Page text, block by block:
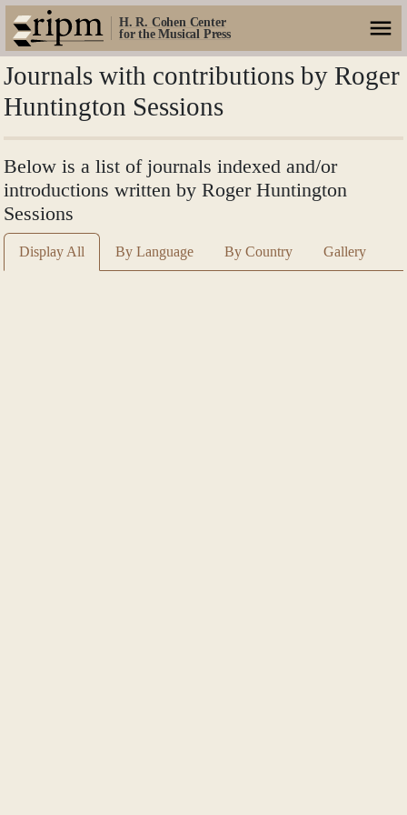
H. R. Cohen Center
for the Musical Press
Journals with contributions by Roger
Huntington Sessions
Below is a list of journals indexed and/or
introductions written by Roger Huntington
Sessions
Display All By Language By Country Gallery